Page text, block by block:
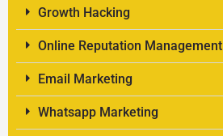
Growth Hacking
Online Reputation Management
Email Marketing
Whatsapp Marketing